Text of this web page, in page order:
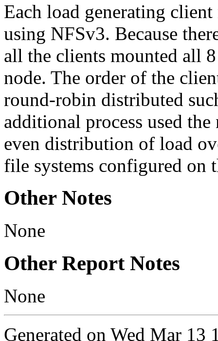
Each load generating
using NFSv3. Because
all the clients mounted all
node. The order of the
round-robin distributed
additional process used
even distribution of load
file systems configured on
Other Notes
None
Other Report Notes
None
Generated on Wed Mar 13